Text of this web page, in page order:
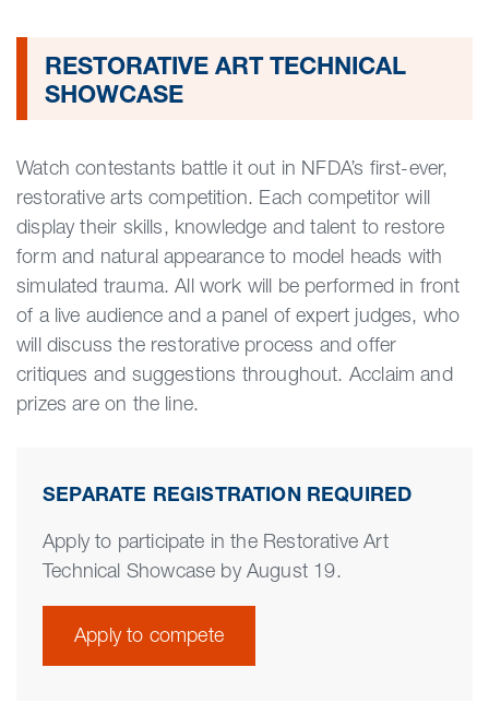
RESTORATIVE ART TECHNICAL
SHOWCASE
Watch contestants battle it out in NFDA’s first-ever,
restorative arts competition. Each competitor will
display their skills, knowledge and talent to restore
form and natural appearance to model heads with
simulated trauma. All work will be performed in front
of a live audience and a panel of expert judges, who
will discuss the restorative process and offer
critiques and suggestions throughout. Acclaim and
prizes are on the line.
SEPARATE REGISTRATION REQUIRED
Apply to participate in the Restorative Art
Technical Showcase by August 19.
Apply to compete